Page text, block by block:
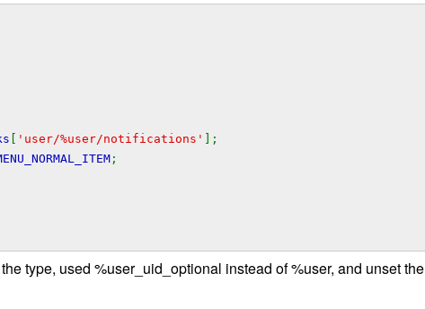
[ 'user/%user/notifications' ];
;
type, used %user_uid_optional instead of %user, and unset the